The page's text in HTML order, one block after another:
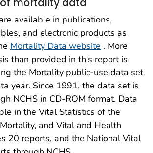
available in publications,
and electronic products as
Mortality Data website . More
than provided in this report is
the Mortality public-use data set
year. Since 1991, the data set is
NCHS in CD-ROM format. Data
in the Vital Statistics of the
and Vital and Health
20 reports, and the National Vital